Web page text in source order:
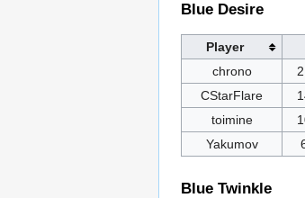
Blue Desire
Player
chrono
CStarFlare
toimine
Yakumov
Blue Twinkle